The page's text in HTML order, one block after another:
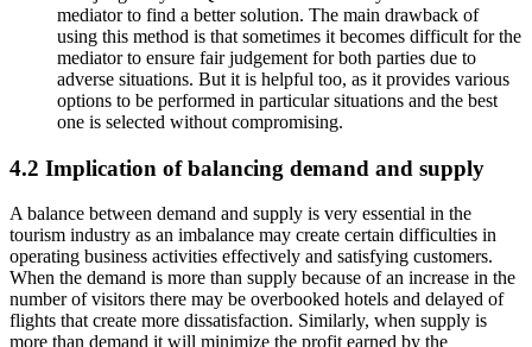
mediator to find a better solution. The main drawback of
using this method is that sometimes it becomes difficult for the
mediator to ensure fair judgement for both parties due to
adverse situations. But it is helpful too, as it provides various
options to be performed in particular situations and the best
one is selected without compromising.
4.2 Implication of balancing demand and supply
A balance between demand and supply is very essential in the
tourism industry as an imbalance may create certain difficulties in
operating business activities effectively and satisfying customers.
When the demand is more than supply because of an increase in the
number of visitors there may be overbooked hotels and delayed of
flights that create more dissatisfaction. Similarly, when supply is
more than demand it will minimize the profit earned by the